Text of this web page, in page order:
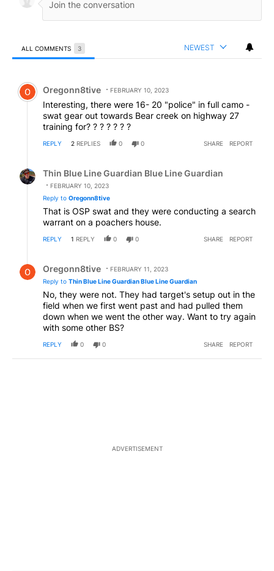
ALL COMMENTS 3 NEWEST
Comment by Oregonn8tive.
Oregonn8tive FEBRUARY 10, 2023
Interesting, there were 16- 20 "police" in full camo -
swat gear out towards Bear creek on highway 27
training for? ? ? ? ? ? ?
REPLY 2 REPLIES 0 0 SHARE REPORT
Thin Blue Line Guardian Blue Line Guardian
FEBRUARY 10, 2023
Reply to Oregonn8tive
That is OSP swat and they were conducting a search
warrant on a poachers house.
REPLY 1 REPLY 0 0 SHARE REPORT
Oregonn8tive
FEBRUARY 11, 2023
Reply to Thin Blue Line Guardian Blue Line Guardian
No, they were not. They had target's setup out in the
field when we first went past and had pulled them
down when we went the other way. Want to try again
with some other BS?
REPLY 0 0 SHARE REPORT
ADVERTISEMENT